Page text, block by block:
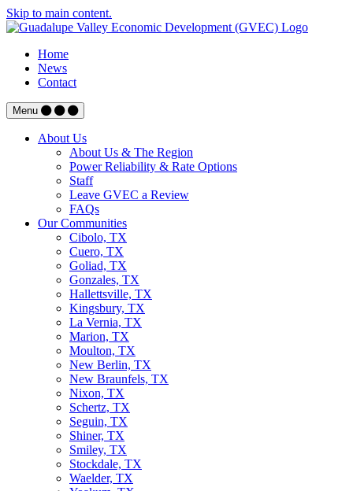
Skip to main content.
Home
News
Contact
Menu
About Us
About Us & The Region
Power Reliability & Rate Options
Staff
Leave GVEC a Review
FAQs
Our Communities
Cibolo, TX
Cuero, TX
Goliad, TX
Gonzales, TX
Hallettsville, TX
Kingsbury, TX
La Vernia, TX
Marion, TX
Moulton, TX
New Berlin, TX
New Braunfels, TX
Nixon, TX
Schertz, TX
Seguin, TX
Shiner, TX
Smiley, TX
Stockdale, TX
Waelder, TX